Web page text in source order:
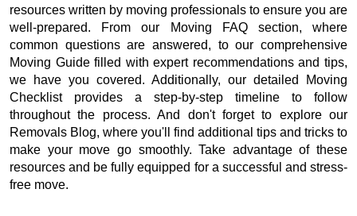
resources written by moving professionals to ensure you are
well-prepared. From our Moving FAQ section, where
common questions are answered, to our comprehensive
Moving Guide filled with expert recommendations and tips,
we have you covered. Additionally, our detailed Moving
Checklist provides a step-by-step timeline to follow
throughout the process. And don't forget to explore our
Removals Blog, where you'll find additional tips and tricks to
make your move go smoothly. Take advantage of these
resources and be fully equipped for a successful and stress-
free move.